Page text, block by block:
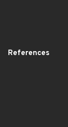
References